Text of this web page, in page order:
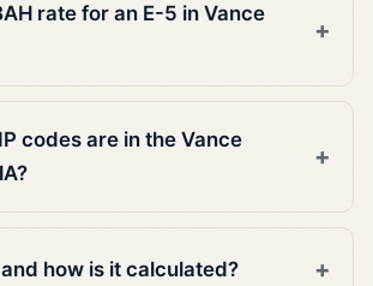
rate for an E-5 in Vance
codes are in the Vance
how is it calculated?